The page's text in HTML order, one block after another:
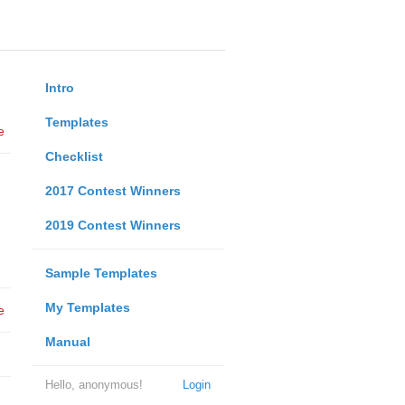
Intro
Templates
Checklist
2017 Contest Winners
2019 Contest Winners
Sample Templates
My Templates
Manual
Login
Hello, anonymous!